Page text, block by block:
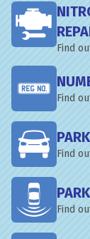
Find
Find
Find
Find